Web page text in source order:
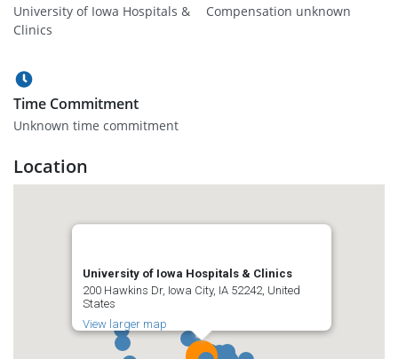
University of Iowa Hospitals &
Clinics
Compensation unknown
Time Commitment
Unknown time commitment
Location
University of Iowa Hospitals & Clinics
200 Hawkins Dr, Iowa City, IA 52242, United
States
View larger map